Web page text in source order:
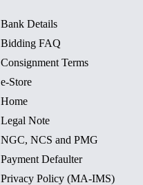
Bank Details
Bidding FAQ
Consignment Terms
e-Store
Home
Legal Note
NGC, NCS and PMG
Payment Defaulter
Privacy Policy (MA-IMS)